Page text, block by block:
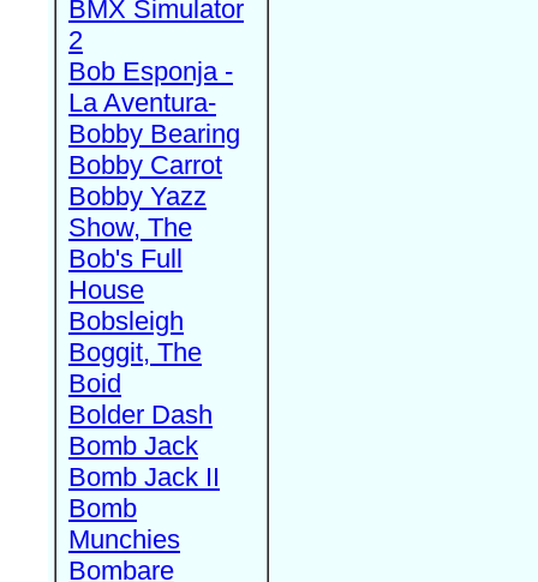
BMX Simulator
2
Bob Esponja -
La Aventura-
Bobby Bearing
Bobby Carrot
Bobby Yazz
Show, The
Bob's Full
House
Bobsleigh
Boggit, The
Boid
Bolder Dash
Bomb Jack
Bomb Jack II
Bomb
Munchies
Bombare